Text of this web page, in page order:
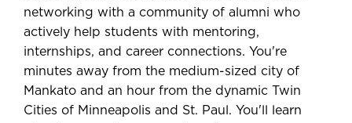
networking with a community of alumni who
actively help students with mentoring,
internships, and career connections. You're
minutes away from the medium-sized city of
Mankato and an hour from the dynamic Twin
Cities of Minneapolis and St. Paul. You'll learn